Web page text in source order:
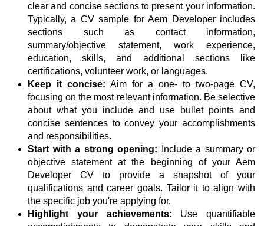
clear and concise sections to present your information.
Typically, a CV sample for Aem Developer includes
sections such as contact information,
summary/objective statement, work experience,
education, skills, and additional sections like
certifications, volunteer work, or languages.
Keep it concise: Aim for a one- to two-page CV,
focusing on the most relevant information. Be selective
about what you include and use bullet points and
concise sentences to convey your accomplishments
and responsibilities.
Start with a strong opening: Include a summary or
objective statement at the beginning of your Aem
Developer CV to provide a snapshot of your
qualifications and career goals. Tailor it to align with
the specific job you're applying for.
Highlight your achievements: Use quantifiable